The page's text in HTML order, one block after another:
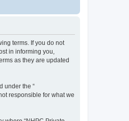
terms. If you do not
in informing you,
as they are updated
under the “
responsible for what we